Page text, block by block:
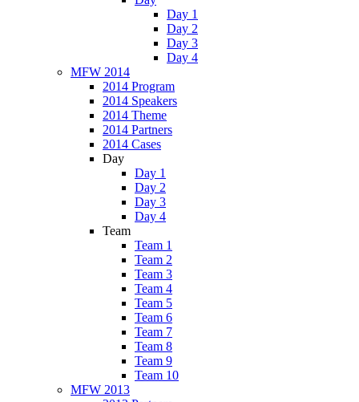
Day 1
Day 2
Day 3
Day 4
MFW 2014
2014 Program
2014 Speakers
2014 Theme
2014 Partners
2014 Cases
Day
Day 1
Day 2
Day 3
Day 4
Team
Team 1
Team 2
Team 3
Team 4
Team 5
Team 6
Team 7
Team 8
Team 9
Team 10
MFW 2013